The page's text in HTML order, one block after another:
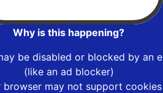
Why is this happening?
be disabled or blocked by an
(like an ad blocker)
browser may not support cookies